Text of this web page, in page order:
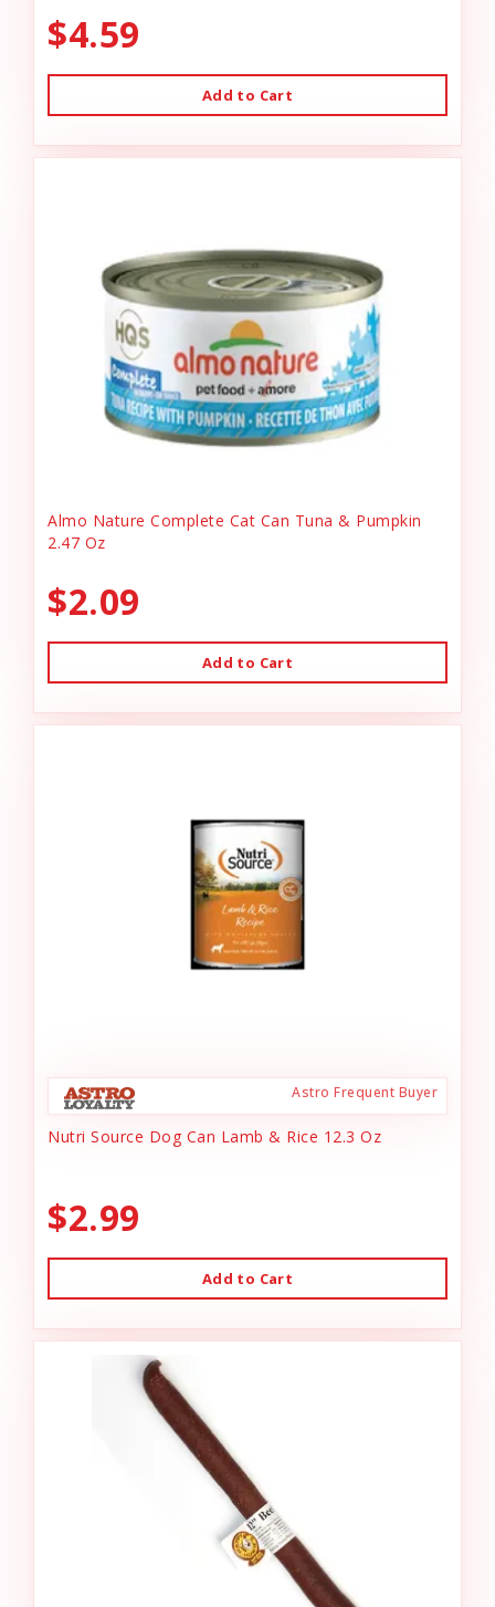
$4.59
Add to Cart
Almo Nature Complete Cat Can Tuna & Pumpkin
2.47 Oz
$2.09
Add to Cart
Astro Frequent Buyer
Nutri Source Dog Can Lamb & Rice 12.3 Oz
$2.99
Add to Cart